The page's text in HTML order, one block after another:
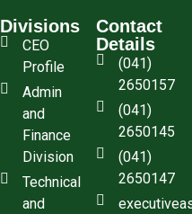
Divisions
CEO
Profile
Admin
and
Finance
Division
Technical
and
Contact
Details
(041)
2650157
(041)
2650145
(041)
2650147